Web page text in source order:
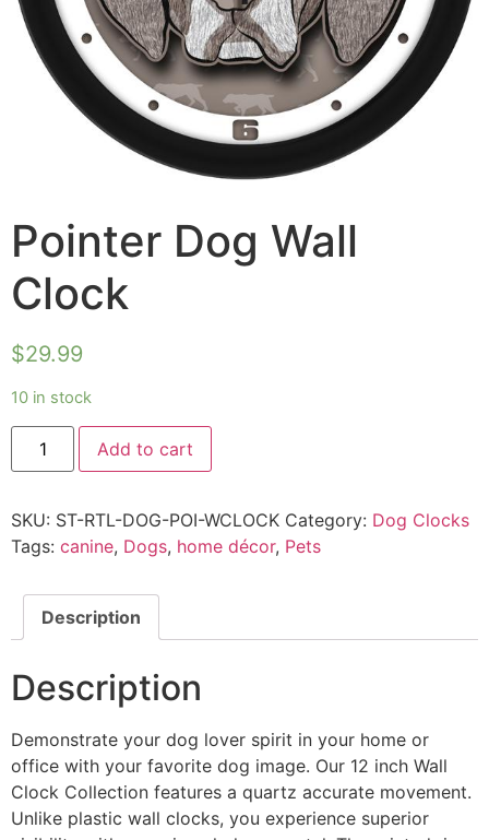
Pointer Dog Wall
Clock
$29.99
10 in stock
Add to cart
SKU: ST-RTL-DOG-POI-WCLOCK Category: Dog Clocks
Tags: canine, Dogs, home décor, Pets
Description
Description
Demonstrate your dog lover spirit in your home or
office with your favorite dog image. Our 12 inch Wall
Clock Collection features a quartz accurate movement.
Unlike plastic wall clocks, you experience superior